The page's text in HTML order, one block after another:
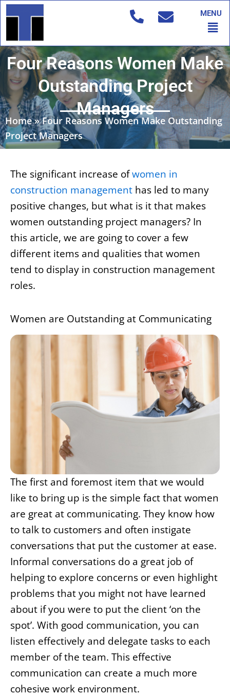
Skip
to
MENU
Four Reasons Women Make
Outstanding Project
Managers
Home»Four Reasons Women Make Outstanding
Project Managers
The significant increase ofwomen in
construction management has led to many
positive changes, but what is it that makes
women outstanding project managers? In
this article, we are going to cover a few
different items and qualities that women
tend to display in construction management
roles.
Women are Outstanding at Communicating
The first and foremost item that we would
like to bring up is the simple fact that women
are great at communicating. They know how
to talk to customers and often instigate
conversations that put the customer at ease.
Informal conversations do a great job of
helping to explore concerns or even highlight
problems that you might not have learned
about if you were to put the client ‘on the
spot’. With good communication, you can
listen effectively and delegate tasks to each
member of the team. This effective
communication can create a much more
cohesive work environment.